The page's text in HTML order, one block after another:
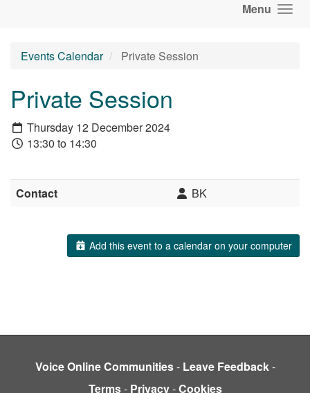
Menu
Events Calendar Private Session
Private Session
Thursday 12 December 2024
13:30 to 14:30
Contact BK
Add this event to a calendar on your computer
Voice Online Communities- Leave Feedback-
Terms- Privacy-Cookies